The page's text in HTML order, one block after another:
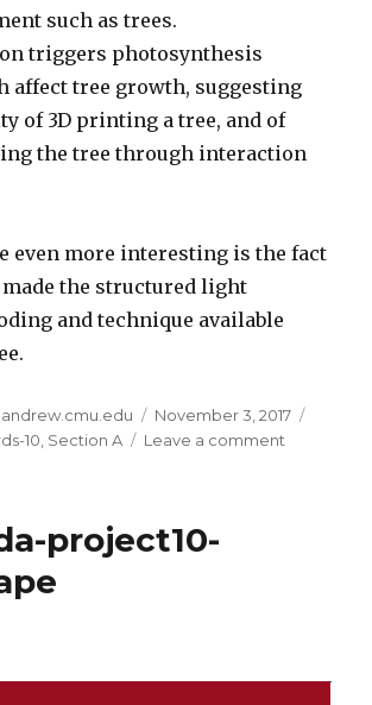
such as trees.
triggers photosynthesis
affect tree growth, suggesting
of 3D printing a tree, and of
the tree through interaction
even more interesting is the fact
made the structured light
and technique available
Posted
on
November 3, 2017
10 Section A Leave a comment
project10-